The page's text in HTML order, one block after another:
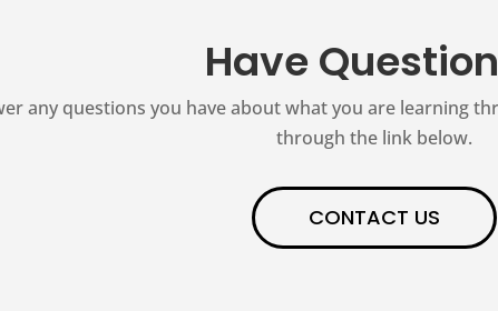
Have
any questions you have about what you are learning
through the link below.
CONTACT US